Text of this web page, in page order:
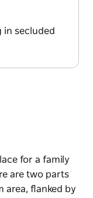
in secluded
for a family
are two parts
area, flanked by